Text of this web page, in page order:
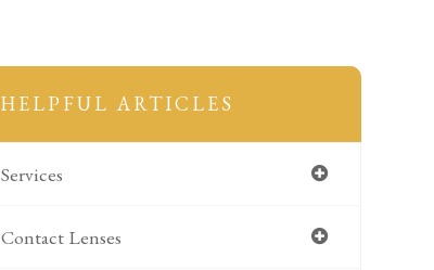
HELPFUL ARTICLES
Services
Contact Lenses